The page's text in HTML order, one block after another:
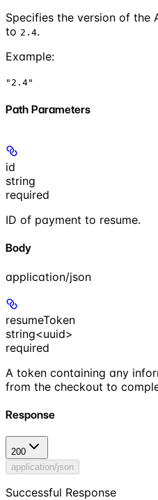
Specifies the version of the
to 2.4.
Example:
"2.4"
Path Parameters
id
string
required
ID of payment to resume.
Body
application/json
resumeToken
string<uuid>
required
A token containing any
from the checkout to
Response
200
application/json
Successful Response